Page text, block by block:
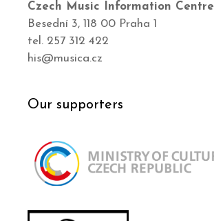
Czech Music Information Centre
Besední 3, 118 00 Praha 1
tel. 257 312 422
his@musica.cz
Our supporters